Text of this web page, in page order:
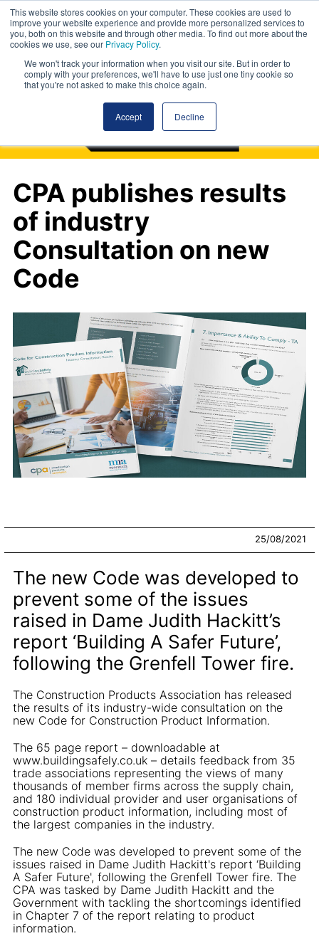
This website stores cookies on your computer. These cookies are used to
improve your website experience and provide more personalized services to
you, both on this website and through other media. To find out more about the
cookies we use, see our Privacy Policy.
We won't track your information when you visit our site. But in order to
comply with your preferences, we'll have to use just one tiny cookie so
that you're not asked to make this choice again.
Accept Decline
CPA publishes results
of industry
Consultation on new
Code
25/08/2021
The new Code was developed to
prevent some of the issues
raised in Dame Judith Hackitt’s
report ‘Building A Safer Future’,
following the Grenfell Tower fire.
The Construction Products Association has released
the results of its industry-wide consultation on the
new Code for Construction Product Information.
The 65 page report – downloadable at
www.buildingsafely.co.uk – details feedback from 35
trade associations representing the views of many
thousands of member firms across the supply chain,
and 180 individual provider and user organisations of
construction product information, including most of
the largest companies in the industry.
The new Code was developed to prevent some of the
issues raised in Dame Judith Hackitt's report ‘Building
A Safer Future', following the Grenfell Tower fire. The
CPA was tasked by Dame Judith Hackitt and the
Government with tackling the shortcomings identified
in Chapter 7 of the report relating to product
information.